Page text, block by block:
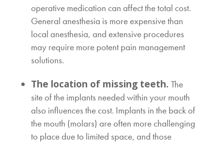
operative medication can affect the total cost.
General anesthesia is more expensive than
local anesthesia, and extensive procedures
may require more potent pain management
solutions.
The location of missing teeth. The
site of the implants needed within your mouth
also influences the cost. Implants in the back of
the mouth (molars) are often more challenging
to place due to limited space, and those